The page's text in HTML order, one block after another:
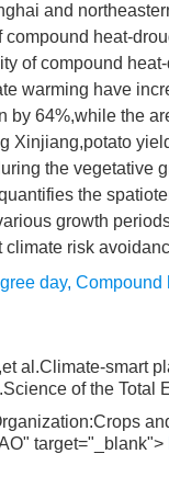
and
heat-
of compound
warming have
by 64%,while the
Xinjiang,potato
the vegetative
the
growth
risk
day, Compound
al.Climate-smart
of the Total
target="_blank">